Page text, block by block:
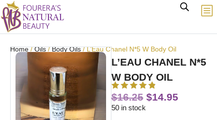
Home/Oils/Body Oils/ L’Eau Chanel N*5 W Body Oil
L’EAU CHANEL N*5
W BODY OIL
$16.25 $14.95
50 in stock